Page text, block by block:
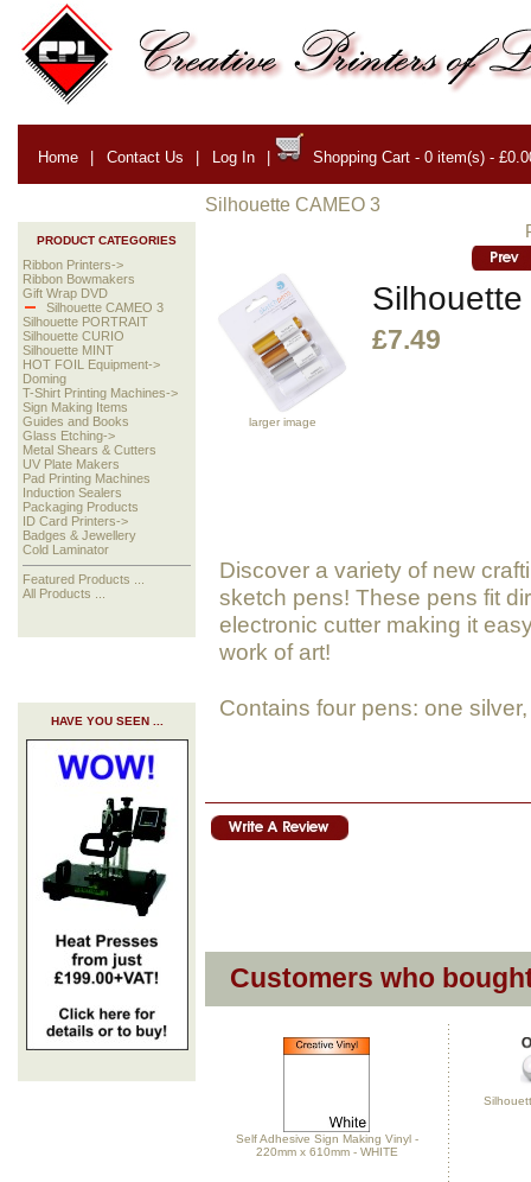
Home | Contact Us | Log In | Shopping Cart - 0 item(s) -
PRODUCT CATEGORIES
Ribbon Printers->
Ribbon Bowmakers
Gift Wrap DVD
Silhouette CAMEO 3
Silhouette PORTRAIT
Silhouette CURIO
Silhouette MINT
HOT FOIL Equipment->
Doming
T-Shirt Printing Machines->
Sign Making Items
Guides and Books
Glass Etching->
Metal Shears & Cutters
UV Plate Makers
Pad Printing Machines
Induction Sealers
Packaging Products
ID Card Printers->
Badges & Jewellery
Cold Laminator
Featured Products ...
All Products ...
HAVE YOU SEEN ...
Silhouette CAMEO 3
larger image
£7.49
Discover a variety of new
sketch pens! These pens fit
electronic cutter making it
work of art!
Contains four pens: one
Customers who
Self Adhesive Sign Making Vinyl -
220mm x 610mm - WHITE